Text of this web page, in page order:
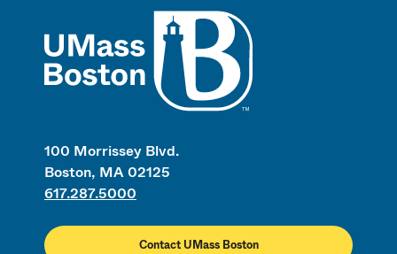
100 Morrissey Blvd.
Boston, MA 02125
617.287.5000
Contact UMass Boston